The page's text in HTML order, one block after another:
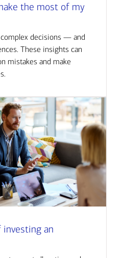
the most of my
decisions — and
These insights can
mistakes and make
investing an